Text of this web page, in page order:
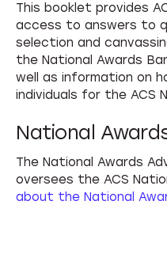
This booklet provides
access to answers to
selection and
the National Awards
well as information on
individuals for the ACS
National
The National Awards
oversees the ACS
about the National